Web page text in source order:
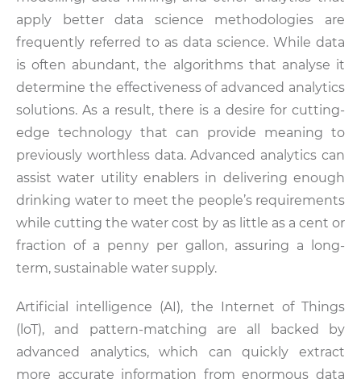
apply better data science methodologies are
frequently referred to as data science. While data
is often abundant, the algorithms that analyse it
determine the effectiveness of advanced analytics
solutions. As a result, there is a desire for cutting-
edge technology that can provide meaning to
previously worthless data. Advanced analytics can
assist water utility enablers in delivering enough
drinking water to meet the people’s requirements
while cutting the water cost by as little as a cent or
fraction of a penny per gallon, assuring a long-
term, sustainable water supply.
Artificial intelligence (AI), the Internet of Things
(loT), and pattern-matching are all backed by
advanced analytics, which can quickly extract
more accurate information from enormous data